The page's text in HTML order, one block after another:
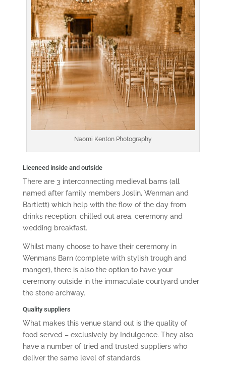
Naomi Kenton Photography
Licenced inside and outside
There are 3 interconnecting medieval barns (all
named after family members Joslin, Wenman and
Bartlett) which help with the flow of the day from
drinks reception, chilled out area, ceremony and
wedding breakfast.
Whilst many choose to have their ceremony in
Wenmans Barn (complete with stylish trough and
manger), there is also the option to have your
ceremony outside in the immaculate courtyard under
the stone archway.
Quality suppliers
What makes this venue stand out is the quality of
food served – exclusively by Indulgence. They also
have a number of tried and trusted suppliers who
deliver the same level of standards.